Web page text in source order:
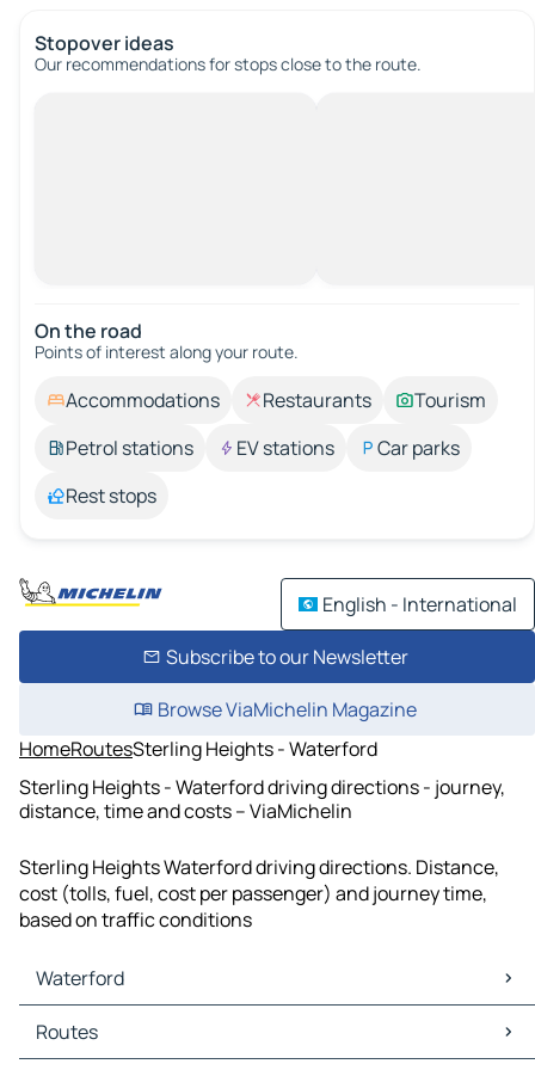
Stopover ideas
Our recommendations for stops close to the route.
On the road
Points of interest along your route.
Accommodations Restaurants
Tourism
Petrol stations
EV stations
Car parks
Rest stops
English - International
Subscribe to our Newsletter
Browse ViaMichelin Magazine
HomeRoutesSterling Heights - Waterford
Sterling Heights - Waterford driving directions - journey,
distance, time and costs – ViaMichelin
Sterling Heights Waterford driving directions. Distance,
cost (tolls, fuel, cost per passenger) and journey time,
based on traffic conditions
Waterford
Waterford Maps
Waterford Traffic
Routes